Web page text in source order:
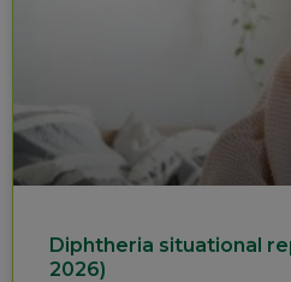
Diphtheria situational
2026)